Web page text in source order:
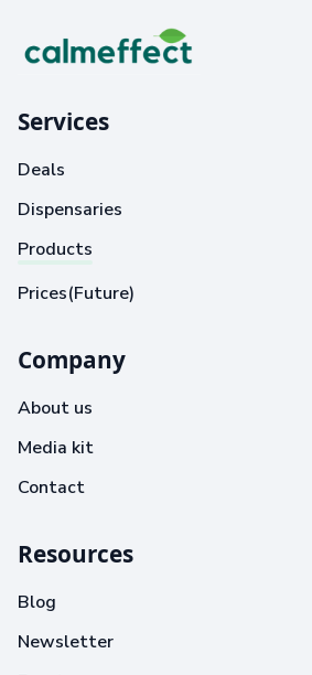
Services
Deals
Dispensaries
Products
Prices(Future)
Company
About us
Media kit
Contact
Resources
Blog
Newsletter